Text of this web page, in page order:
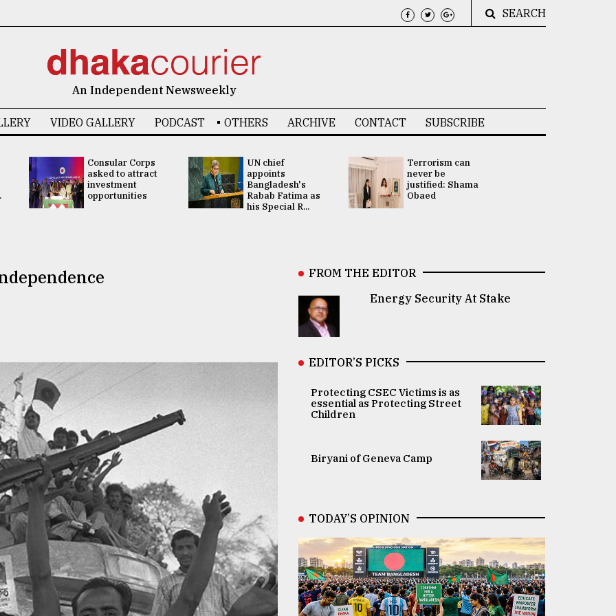
SEARCH
An Independent Newsweekly
VIDEO GALLERY PODCAST OTHERS ARCHIVE CONTACT SUBSCRIBE
Consular Corps
asked to attract
investment
opportunities
UN chief
appoints
Bangladesh's
Rabab Fatima as
his Special R...
Terrorism can
never be
justified: Shama
Obaed
FROM THE EDITOR
Energy Security At Stake
EDITOR’S PICKS
Protecting CSEC Victims is as
essential as Protecting Street
Children
Biryani of Geneva Camp
TODAY’S OPINION